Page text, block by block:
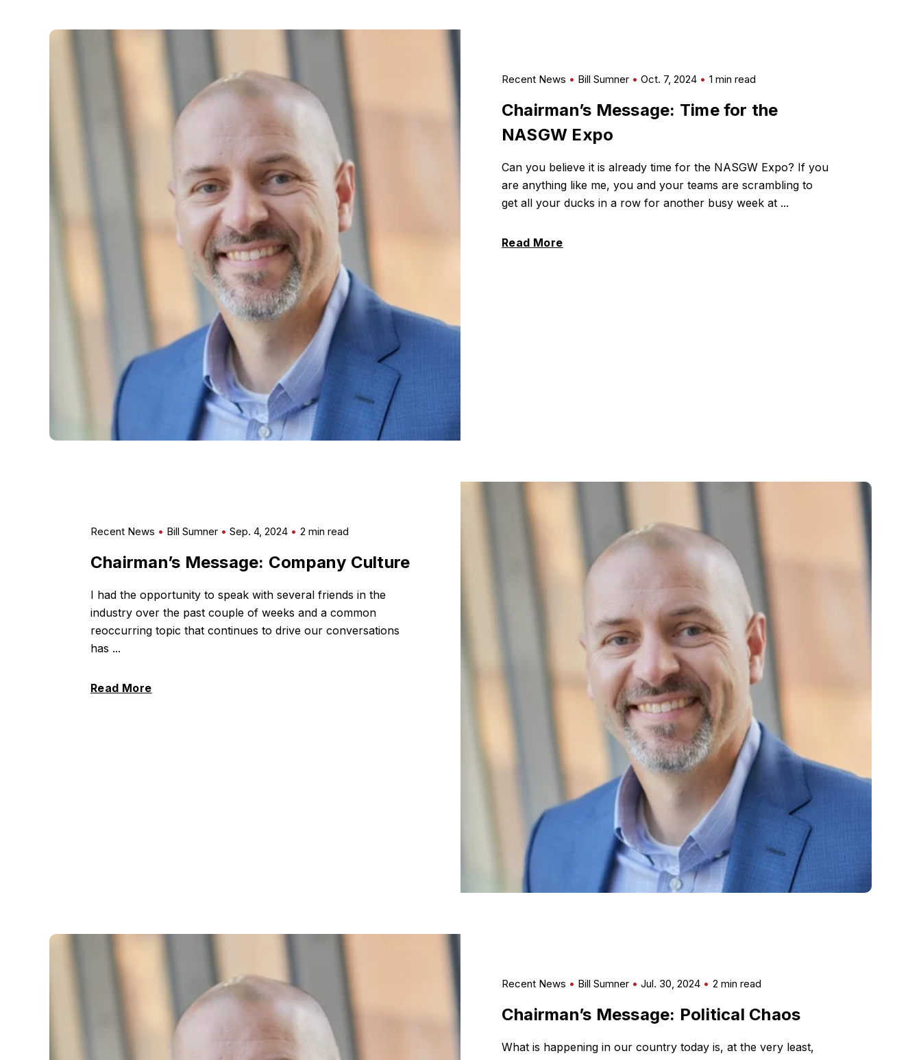
Recent News Bill Sumner Oct. 7, 2024 1 min read
Chairman’s Message: Time for the
NASGW Expo
Can you believe it is already time for the NASGW Expo? If you
are anything like me, you and your teams are scrambling to
get all your ducks in a row for another busy week at ...
Read More
Recent News Bill Sumner Sep. 4, 2024 2 min read
Chairman’s Message: Company Culture
I had the opportunity to speak with several friends in the
industry over the past couple of weeks and a common
reoccurring topic that continues to drive our conversations
has ...
Read More
Recent News Bill Sumner Jul. 30, 2024 2 min read
Chairman’s Message: Political Chaos
What is happening in our country today is, at the very least,